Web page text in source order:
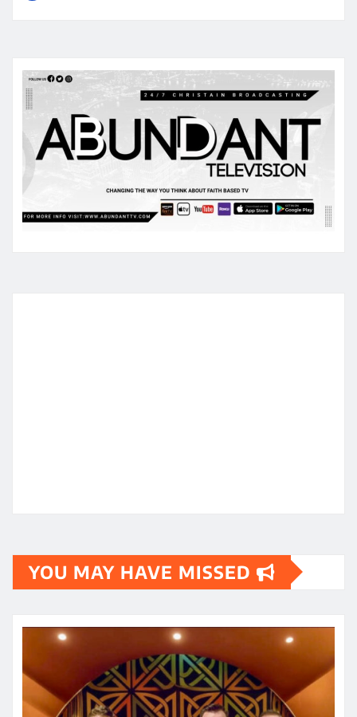
YOU MAY HAVE MISSED